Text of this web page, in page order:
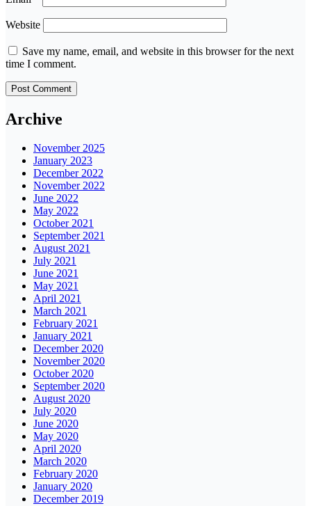
Website
Save my name, email, and website in this browser for the next
time I comment.
Archive
November 2025
January 2023
December 2022
November 2022
June 2022
May 2022
October 2021
September 2021
August 2021
July 2021
June 2021
May 2021
April 2021
March 2021
February 2021
January 2021
December 2020
November 2020
October 2020
September 2020
August 2020
July 2020
June 2020
May 2020
April 2020
March 2020
February 2020
January 2020
December 2019